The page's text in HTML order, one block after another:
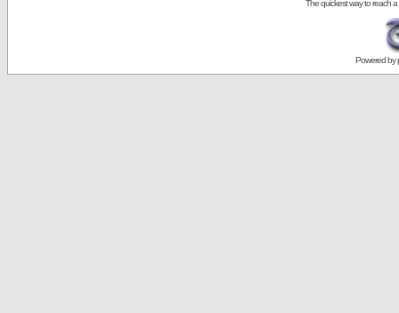
The quickest way to reach a
Powered by